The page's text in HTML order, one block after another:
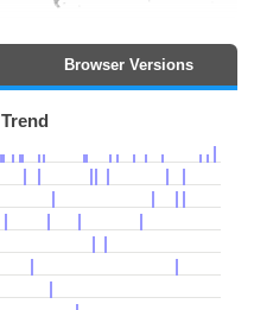
Browser Versions
Trend